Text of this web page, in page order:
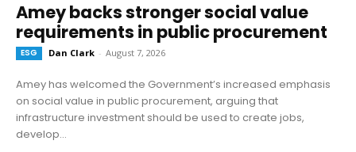
Amey backs stronger social value
requirements in public procurement
ESG Dan Clark - August 7, 2026
Amey has welcomed the Government’s increased emphasis
on social value in public procurement, arguing that
infrastructure investment should be used to create jobs,
develop...